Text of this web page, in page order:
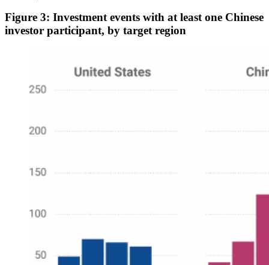
Figure 3: Investment events with at least one Chinese
investor participant, by target region